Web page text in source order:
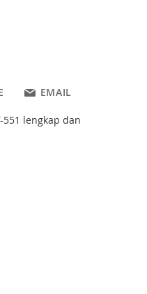
EMAIL
551 lengkap dan